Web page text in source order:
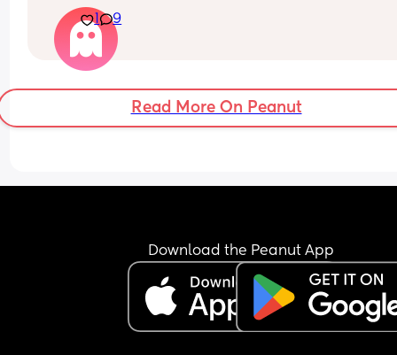
At this point, I don’t even know if things will ever
improve. Part of me feels like I might end up
but I don’t want to take any extreme step right
1
9
Read More On Peanut
Download the Peanut App